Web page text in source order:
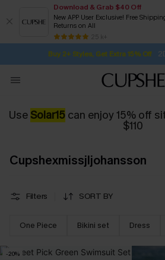
Download & Grab $40 Off
New APP User Exclusive! Free
Returns on All
25 k+
Buy 2+ Styles, Get Extra 15% Off
Subscribe | 15% off no min/
Free Standard Shipping
SUBSCRIBE TO GET FREE
Use Solar15can enjoy 15% off
$110
Cupshexmissjljohansson
Filters SORT BY
One Piece Bikini set Dress
-20%